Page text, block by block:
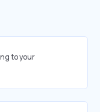
to your